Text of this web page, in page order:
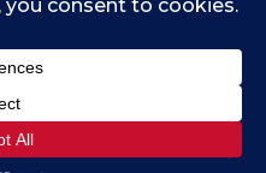
Custom Maid Backspin for New World Disorder0